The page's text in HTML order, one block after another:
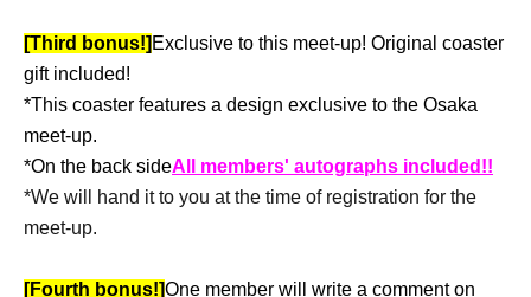
[Third bonus!] Exclusive to this meet-up! Original coaster
gift included!
*This coaster features a design exclusive to the Osaka
meet-up.
*On the back sideAll members' autographs included!!
*We will hand it to you at the time of registration for the
meet-up.
[Fourth bonus!]One member will write a comment on